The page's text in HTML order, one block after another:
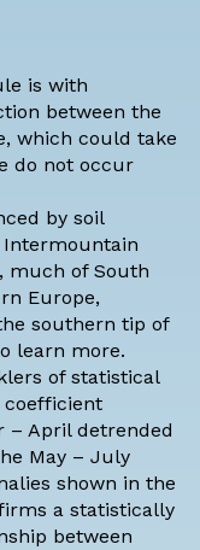
is with
between the
, which could take
do not occur
by soil
much of South
Europe,
southern tip of
learn more.
of statistical
coefficient
– April detrended
May – July
shown in the
a statistically
between